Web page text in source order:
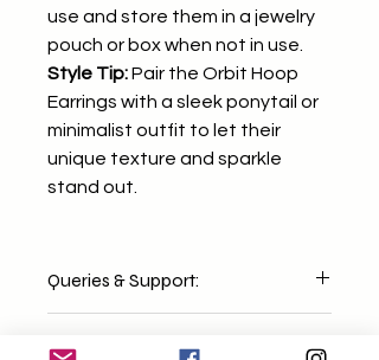
use and store them in a jewelry
pouch or box when not in use.
Style Tip:Pair the Orbit Hoop
Earrings with a sleek ponytail or
minimalist outfit to let their
unique texture and sparkle
stand out.
Queries & Support:
free to email us at
Shipping & Delivery: